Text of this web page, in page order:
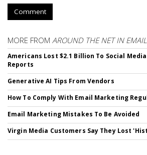
Comment
MORE FROM AROUND THE NET IN EMAIL
Americans Lost $2.1 Billion To Social Media
Reports
Generative AI Tips From Vendors
How To Comply With Email Marketing
Email Marketing Mistakes To Be Avoided
Virgin Media Customers Say They Lost